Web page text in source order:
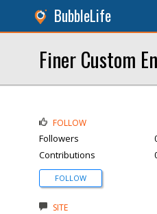
BubbleLife
Finer Custom
FOLLOW
Followers
Contributions
FOLLOW
SITE